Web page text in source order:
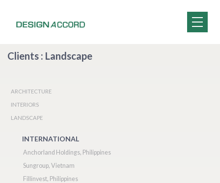
Clients : Landscape
ARCHITECTURE
INTERIORS
LANDSCAPE
INTERNATIONAL
Anchorland Holdings, Philippines
Sungroup, Vietnam
Fillinvest, Philippines